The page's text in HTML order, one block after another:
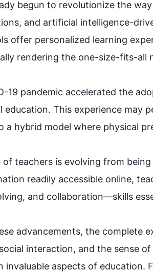
begun to revolutionize the way
and artificial intelligence-
offer personalized learning
rendering the one-size-fits-all
19 pandemic accelerated the
education. This experience may
a hybrid model where physical
of teachers is evolving from
readily accessible online,
and collaboration—skills
advancements, the complete
interaction, and the sense
invaluable aspects of education.